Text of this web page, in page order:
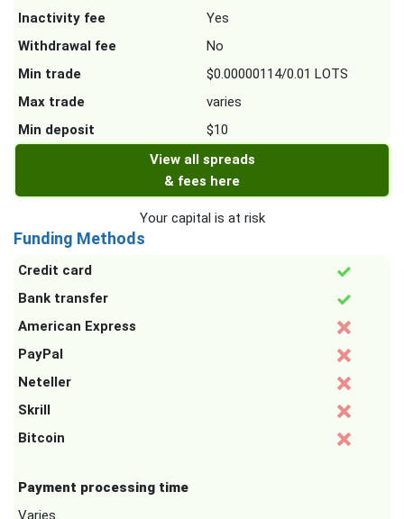
Inactivity fee
Yes
Withdrawal fee
No
Min trade
$0.00000114/0.01 LOTS
Max trade
varies
Min deposit
$10
View all spreads
& fees here
Your capital is at risk
Funding Methods
Credit card
Bank transfer
American Express
PayPal
Neteller
Skrill
Bitcoin
Payment processing time
Varies